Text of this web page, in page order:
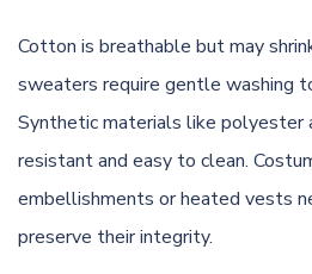
Cotton is breathable but may
sweaters require gentle washing
Synthetic materials like polyester
resistant and easy to clean.
embellishments or heated vests
preserve their integrity.